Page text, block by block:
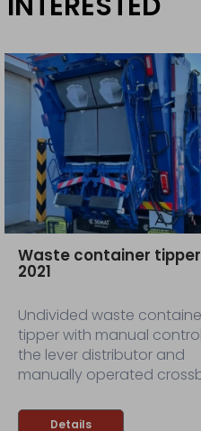
Waste container tipper
2021
Undivided waste
tipper with manual
the lever distributor and
manually operated
Details